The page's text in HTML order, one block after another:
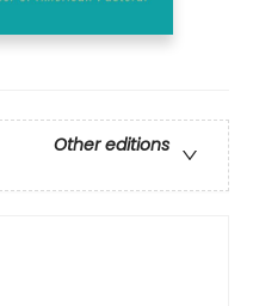
Other editions